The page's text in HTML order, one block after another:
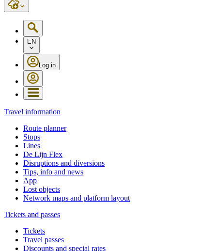
EN
Log in
Travel information
Route planner
Stops
Lines
De Lijn Flex
Disruptions and diversions
Tips, info and news
App
Lost objects
Network maps and platform layout
Tickets and passes
Tickets
Travel passes
Discounts and special rates